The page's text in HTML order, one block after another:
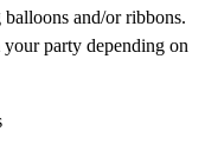
and/or ribbons.
party depending on